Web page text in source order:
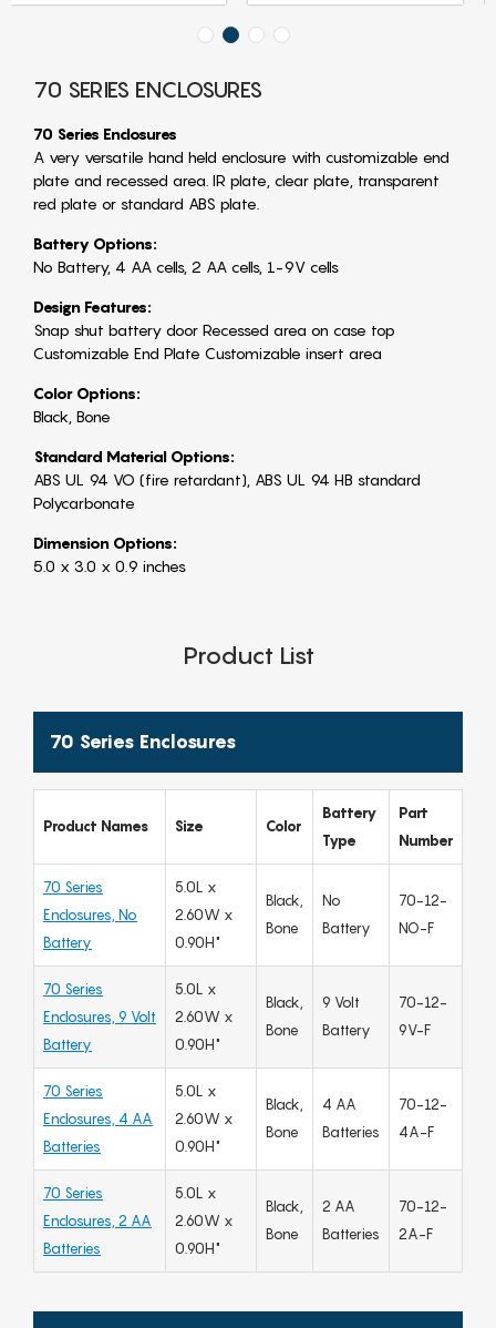
70 SERIES ENCLOSURES
70 Series Enclosures
A very versatile hand held enclosure with customizable end
plate and recessed area. IR plate, clear plate, transparent
red plate or standard ABS plate.
Battery Options:
No Battery, 4 AA cells, 2 AA cells, 1-9V cells
Design Features:
Snap shut battery door Recessed area on case top
Customizable End Plate Customizable insert area
Color Options:
Black, Bone
Standard Material Options:
ABS UL 94 VO (fire retardant), ABS UL 94 HB standard
Polycarbonate
Dimension Options:
5.0 x 3.0 x 0.9 inches
Product List
70 Series Enclosures
Product Names Size Color
Battery
Type
Part
Number
70 Series
Enclosures, No
Battery
5.0L x
2.60W x
0.90H"
Black,
Bone
No
Battery
70-12-
NO-F
70 Series
Enclosures, 9 Volt
Battery
5.0L x
2.60W x
0.90H"
Black,
Bone
9 Volt
Battery
70-12-
9V-F
70 Series
Enclosures, 4 AA
Batteries
5.0L x
2.60W x
0.90H"
Black,
Bone
4 AA
Batteries
70-12-
4A-F
70 Series
Enclosures, 2 AA
Batteries
5.0L x
2.60W x
0.90H"
Black,
Bone
2 AA
Batteries
70-12-
2A-F